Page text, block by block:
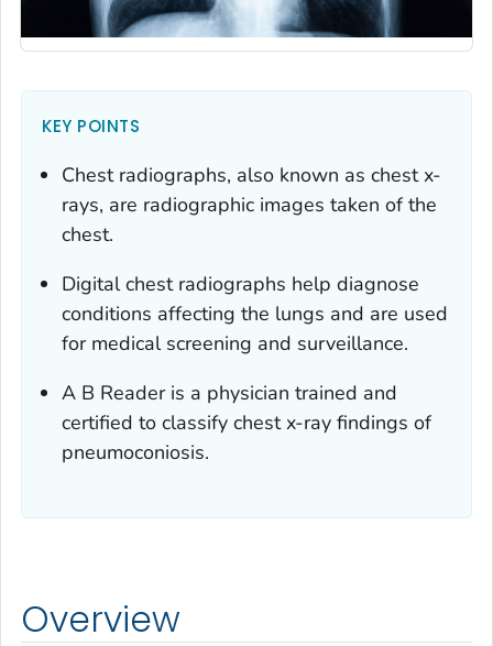
KEY POINTS
Chest radiographs, also known as chest x-
rays, are radiographic images taken of the
chest.
Digital chest radiographs help diagnose
conditions affecting the lungs and are used
for medical screening and surveillance.
A B Reader is a physician trained and
certified to classify chest x-ray findings of
pneumoconiosis.
Overview